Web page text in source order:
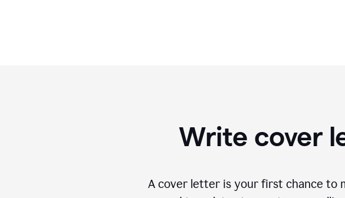
Write cover
A cover letter is your first chance to